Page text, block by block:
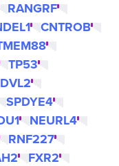
RANGRF
CNTROB
TP53
DVL2
SPDYE4
NEURL4
RNF227
FXR2